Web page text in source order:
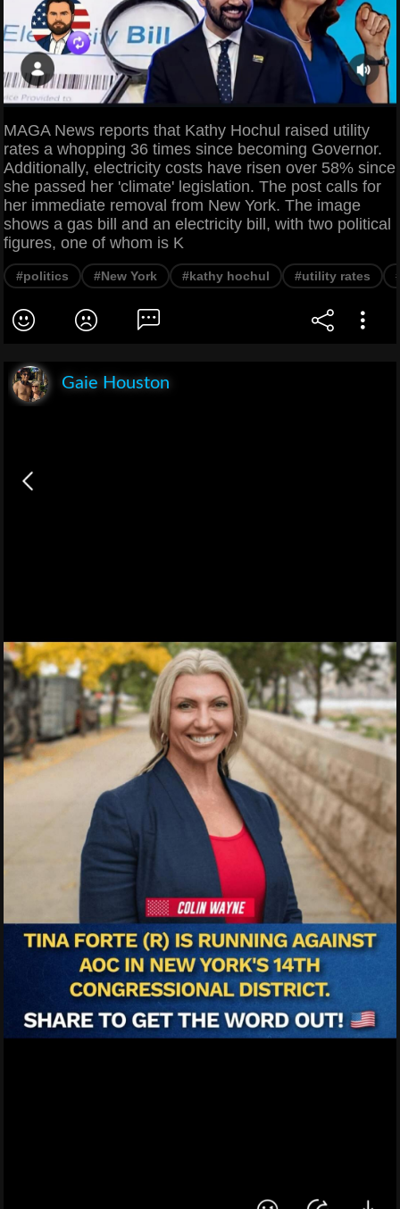
MAGA News reports that Kathy Hochul raised utility
rates a whopping 36 times since becoming Governor.
Additionally, electricity costs have risen over 58% since
she passed her 'climate' legislation. The post calls for
her immediate removal from New York. The image
shows a gas bill and an electricity bill, with two political
figures, one of whom is K
#politics #New York #kathy hochul #utility rates
Gaie Houston